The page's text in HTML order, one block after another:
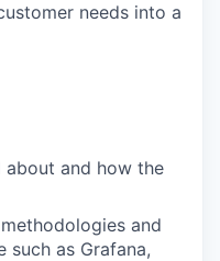
needs into a
about and how the
and
such as Grafana,